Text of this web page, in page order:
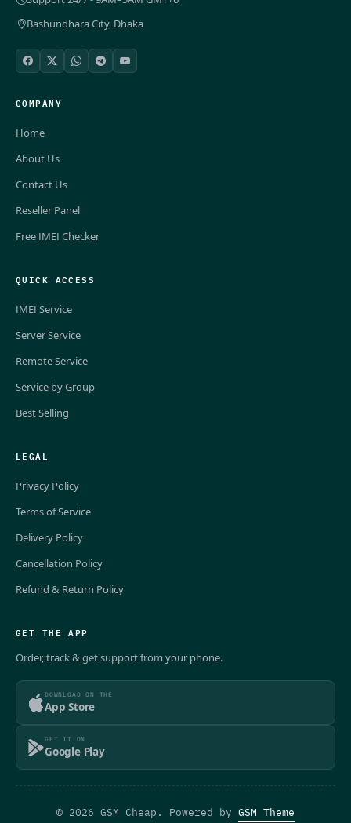
Bashundhara City, Dhaka
COMPANY
Home
About Us
Contact Us
Reseller Panel
Free IMEI Checker
QUICK ACCESS
IMEI Service
Server Service
Remote Service
Service by Group
Best Selling
LEGAL
Privacy Policy
Terms of Service
Delivery Policy
Cancellation Policy
Refund & Return Policy
GET THE APP
Order, track & get support from your phone.
DOWNLOAD ON THE
App Store
GET IT ON
Google Play
© 2026 GSM Cheap. Powered by GSM Theme